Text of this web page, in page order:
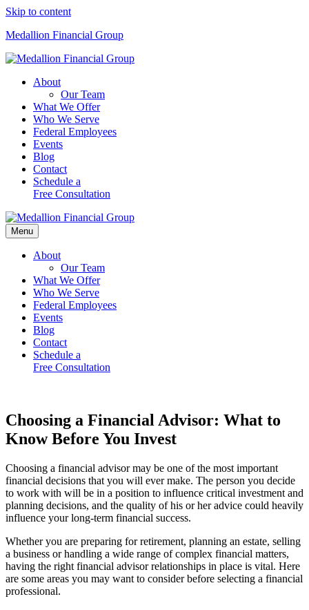
Skip to content
Medallion Financial Group
About
Our Team
What We Offer
Who We Serve
Federal Employees
Events
Blog
Contact
Schedule a
Free Consultation
Menu
About
Our Team
What We Offer
Who We Serve
Federal Employees
Events
Blog
Contact
Schedule a
Free Consultation
Choosing a Financial Advisor: What to
Know Before You Invest
Choosing a financial advisor may be one of the most important
financial decisions that you will ever make. The person you decide
to work with will be in a position to influence critical investment and
planning decisions, and the quality of his or her advice could heavily
influence your long-term financial success.
Whether you are preparing for retirement, planning an estate, selling
a business or handling a wide range of complex financial matters,
having the right financial advisor relationships in place is vital. Here
are some areas you may want to consider before selecting a financial
professional.